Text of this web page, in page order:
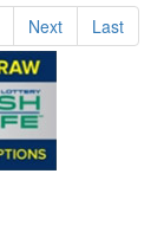
Next Last